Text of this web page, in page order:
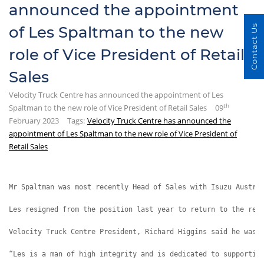
announced the appointment
of Les Spaltman to the new
role of Vice President of Retail
Sales
Velocity Truck Centre has announced the appointment of Les
Spaltman to the new role of Vice President of Retail Sales
09th
February 2023 Tags: Velocity Truck Centre has announced the
appointment of Les Spaltman to the new role of Vice President of
Retail Sales
Mr Spaltman was most recently Head of Sales with Isuzu
Les resigned from the position last year to return to the
Velocity Truck Centre President, Richard Higgins said he was
“Les is a man of high integrity and is dedicated to
Contact Us